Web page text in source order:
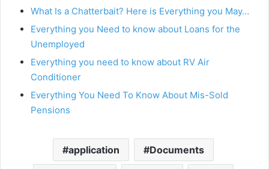
What Is a Chatterbait? Here is Everything you May…
Everything you Need to know about Loans for the
Unemployed
Everything you need to know about RV Air
Conditioner
Everything You Need To Know About Mis-Sold
Pensions
application Documents